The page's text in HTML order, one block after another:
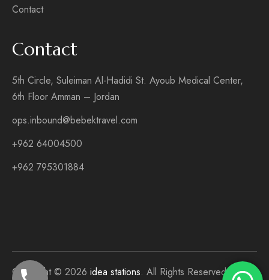
Contact
Contact
5th Circle, Suleiman Al-Hadidi St. Ayoub Medical Center,
6th Floor Amman – Jordan
ops.inbound@bebektravel.com
+962 64004500
+962 795301884
Copyright © 2026 idea stations. All Rights Reserved